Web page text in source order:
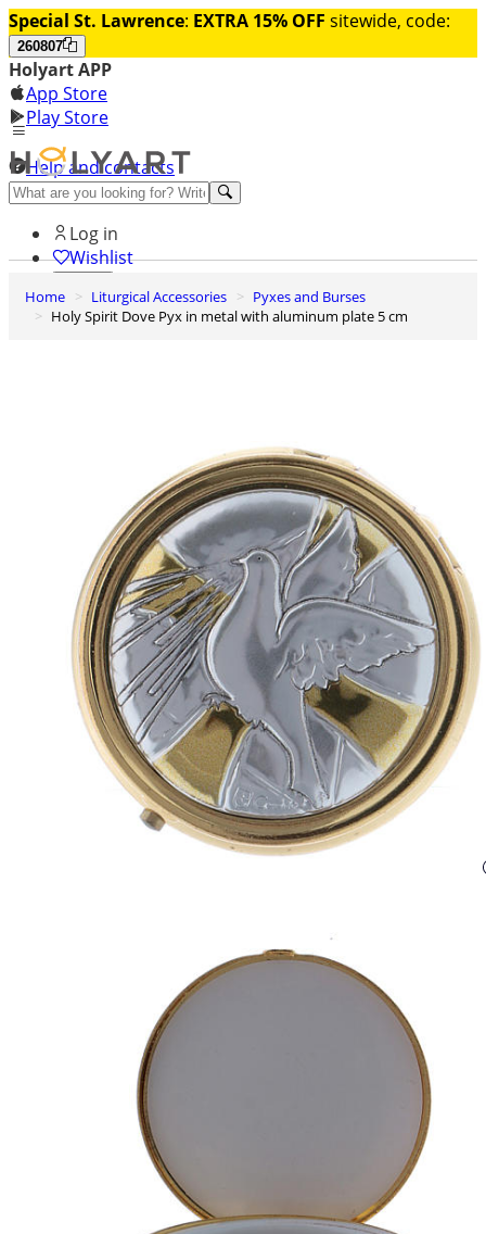
Special St. Lawrence: EXTRA 15% OFF sitewide, code:
260807
Holyart APP
App Store
Play Store
Help and contacts
Discover Premium
Log in
Wishlist
0
Basket
Home Liturgical Accessories
Pyxes and Burses
Holy Spirit Dove Pyx in metal with aluminum plate 5 cm